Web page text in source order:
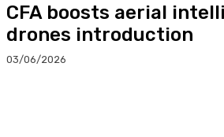
CFA boosts aerial
drones introduction
03/06/2026